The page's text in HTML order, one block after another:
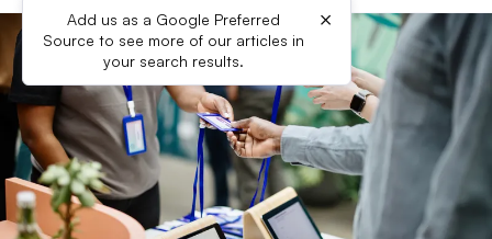
Add us as a Google Preferred
Source to see more of our articles in
your search results.
×